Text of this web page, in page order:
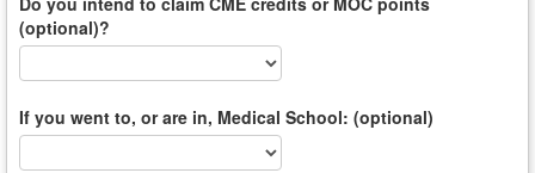
(optional)?
If you went to, or are in, Medical School: (optional)